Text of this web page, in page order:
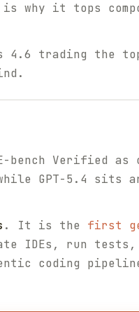
why it tops
4.6 trading the
bench Verified
GPT-5.4 sits
. It is the first
IDEs, run tests,
coding